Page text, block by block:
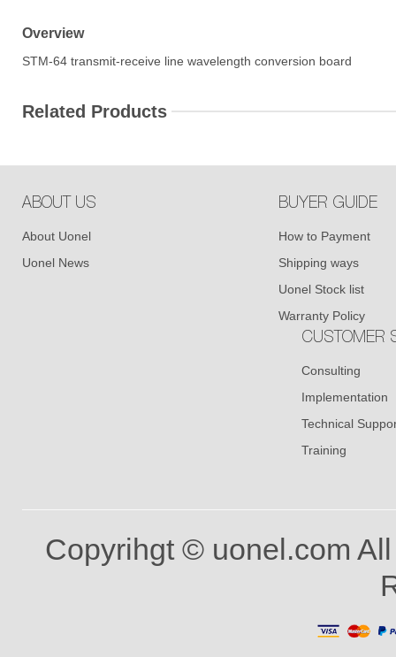
Overview
STM-64 transmit-receive line wavelength conversion board
Related Products
ABOUT US
About Uonel
Uonel News
BUYER GUIDE
How to Payment
Shipping ways
Uonel Stock list
Warranty Policy
CUSTOMER
Consulting
Implementation
Technical
Training
Copyrihgt © uonel.com